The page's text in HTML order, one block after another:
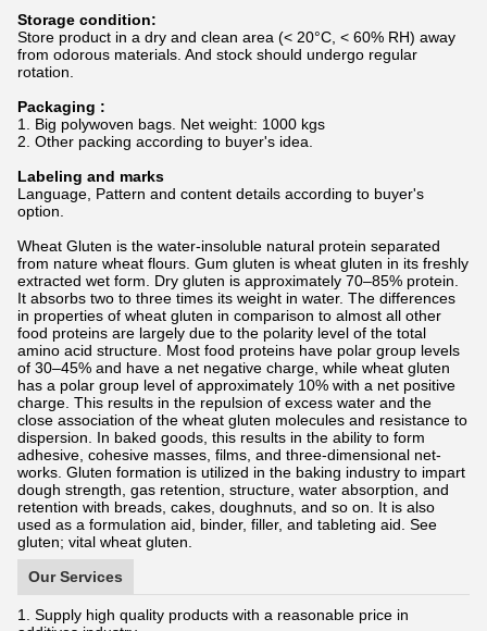
Storage condition:
Store product in a dry and clean area (< 20°C, < 60% RH) away
from odorous materials. And stock should undergo regular
rotation.
Packaging :
1. Big polywoven bags. Net weight: 1000 kgs
2. Other packing according to buyer's idea.
Labeling and marks
Language, Pattern and content details according to buyer's
option.
Wheat Gluten is the water-insoluble natural protein separated
from nature wheat flours. Gum gluten is wheat gluten in its freshly
extracted wet form. Dry gluten is approximately 70–85% protein.
It absorbs two to three times its weight in water. The differences
in properties of wheat gluten in comparison to almost all other
food proteins are largely due to the polarity level of the total
amino acid structure. Most food proteins have polar group levels
of 30–45% and have a net negative charge, while wheat gluten
has a polar group level of approximately 10% with a net positive
charge. This results in the repulsion of excess water and the
close association of the wheat gluten molecules and resistance to
dispersion. In baked goods, this results in the ability to form
adhesive, cohesive masses, films, and three-dimensional net-
works. Gluten formation is utilized in the baking industry to impart
dough strength, gas retention, structure, water absorption, and
retention with breads, cakes, doughnuts, and so on. It is also
used as a formulation aid, binder, filler, and tableting aid. See
gluten; vital wheat gluten.
Our Services
1. Supply high quality products with a reasonable price in